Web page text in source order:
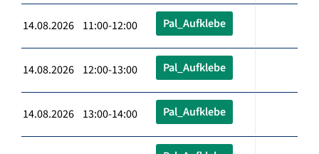
14.08.2026 11:00-12:00 Pal_Aufklebe
14.08.2026 12:00-13:00 Pal_Aufklebe
14.08.2026 13:00-14:00 Pal_Aufklebe